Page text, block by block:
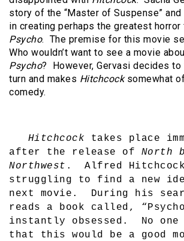
story of the “Master of Suspense”
in creating perhaps the greatest
Psycho. The premise for this movie
Who wouldn’t want to see a movie
Psycho?
However, Gervasi decides
turn and makes Hitchcocksomewhat
comedy.
Hitchcock takes place
after the release of North
Northwest .
Alfred
struggling to find a new
next movie.
During his
reads a book called,
instantly obsessed.
No
that this would be a good